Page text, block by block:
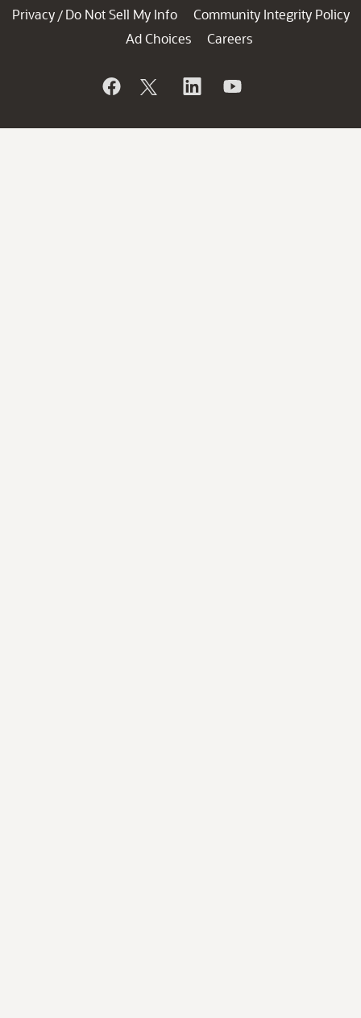
Privacy / Do Not Sell My Info
Community Integrity Policy
Ad Choices
Careers